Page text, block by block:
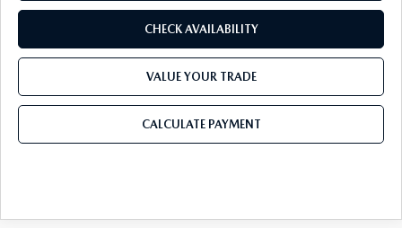
CHECK AVAILABILITY
VALUE YOUR TRADE
CALCULATE PAYMENT